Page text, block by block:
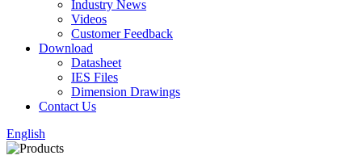
Industry News
Videos
Customer Feedback
Download
Datasheet
IES Files
Dimension Drawings
Contact Us
English